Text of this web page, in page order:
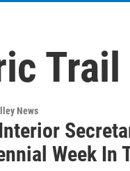
Trail
News
Week In